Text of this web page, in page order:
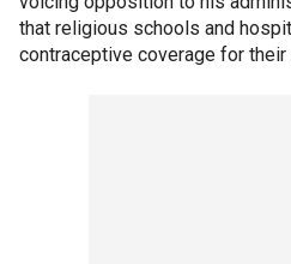
that religious schools and
contraceptive coverage for